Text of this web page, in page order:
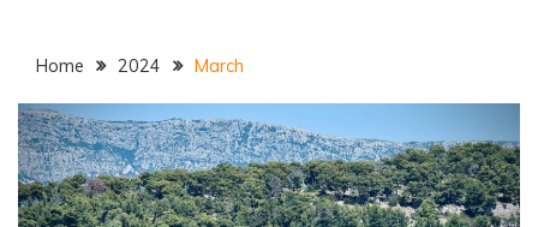
Home 2024 March